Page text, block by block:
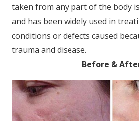
taken from any part of the body
and has been widely used in
conditions or defects caused
trauma and disease.
Before &